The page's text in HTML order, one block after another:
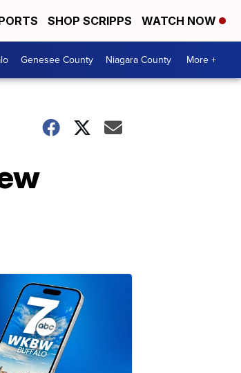
SHOP SCRIPPS WATCH NOW
Genesee County Niagara County More +